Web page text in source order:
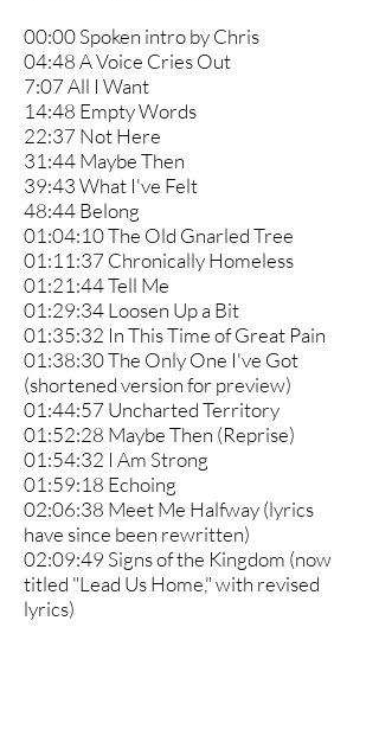
00:00 Spoken intro by Chris
04:48 A Voice Cries Out
7:07 All I Want
14:48 Empty Words
22:37 Not Here
31:44 Maybe Then
39:43 What I've Felt
48:44 Belong
01:04:10 The Old Gnarled Tree
01:11:37 Chronically Homeless
01:21:44 Tell Me
01:29:34 Loosen Up a Bit
01:35:32 In This Time of Great Pain
01:38:30 The Only One I've Got
(shortened version for preview)
01:44:57 Uncharted Territory
01:52:28 Maybe Then (Reprise)
01:54:32 I Am Strong
01:59:18 Echoing
02:06:38 Meet Me Halfway (lyrics
have since been rewritten)
02:09:49 Signs of the Kingdom (now
titled "Lead Us Home," with revised
lyrics)